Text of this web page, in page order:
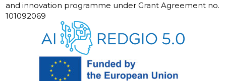
and innovation programme under Grant Agreement no.
101092069